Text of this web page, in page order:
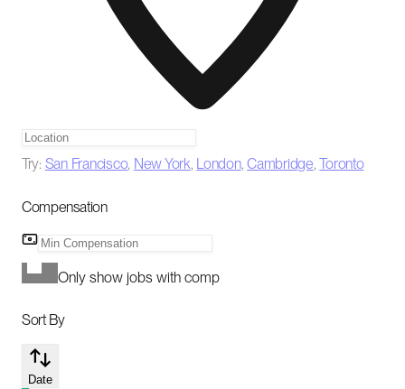
Try: San Francisco, New York, London,Cambridge,Toronto
Compensation
Only show jobs with comp
Sort By
Date